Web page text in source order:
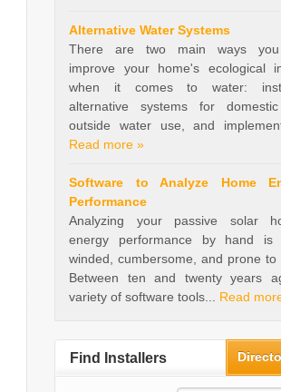
Alternative Water Systems
There are two main ways
improve your home's ecological
when it comes to water:
alternative systems for
outside water use, and
Read more »
Software to Analyze Home
Performance
Analyzing your passive solar
energy performance by hand is
winded, cumbersome, and prone to
Between ten and twenty years
variety of software tools...
Read
Find Installers